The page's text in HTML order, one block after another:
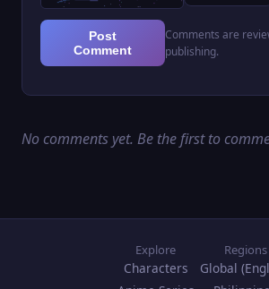
Post
Comment
Comments are
publishing.
No comments yet. Be the first to
Explore
Characters
Regions
Global